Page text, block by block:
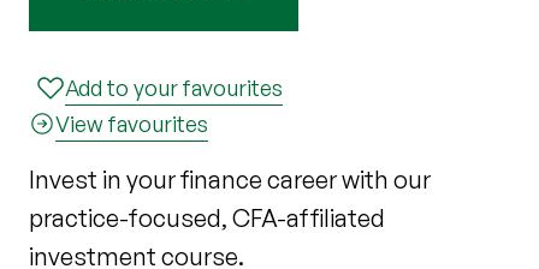
Add to your favourites
View favourites
Invest in your finance career with our
practice-focused, CFA-affiliated
investment course.